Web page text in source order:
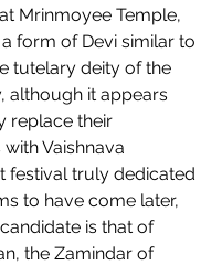
Mrinmoyee Temple,
form of Devi similar to
tutelary deity of the
although it appears
replace their
with Vaishnava
festival truly dedicated
to have come later,
is that of
the Zamindar of